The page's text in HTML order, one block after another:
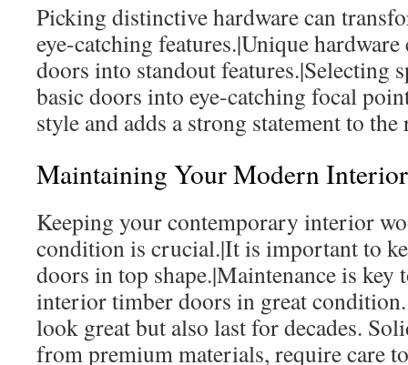
Picking distinctive hardware can
eye-catching features.|Unique
doors into standout features.|Selecting
basic doors into eye-catching focal
style and adds a strong statement to the
Maintaining Your Modern
Keeping your contemporary interior
condition is crucial.|It is important to
doors in top shape.|Maintenance is key
interior timber doors in great
look great but also last for decades.
from premium materials, require care